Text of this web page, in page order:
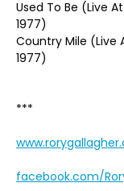
Used To Be (Live
1977)
Country Mile (Live
1977)
***
facebook.com/